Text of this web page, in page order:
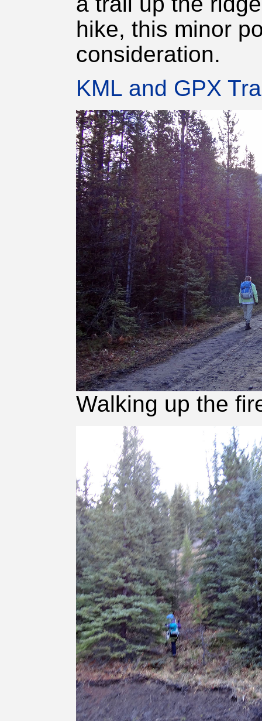
hike, this minor
consideration.
KML and GPX
Walking up the